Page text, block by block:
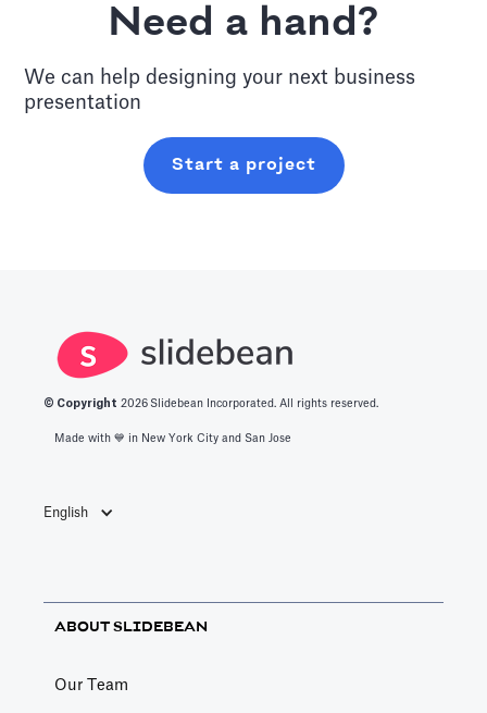
Need a hand?
We can help designing your next business
presentation
Start a project
© Copyright 2026 Slidebean Incorporated. All rights reserved.
Made with 💙️ in New York City and San Jose
English
ABOUT SLIDEBEAN
Our Team